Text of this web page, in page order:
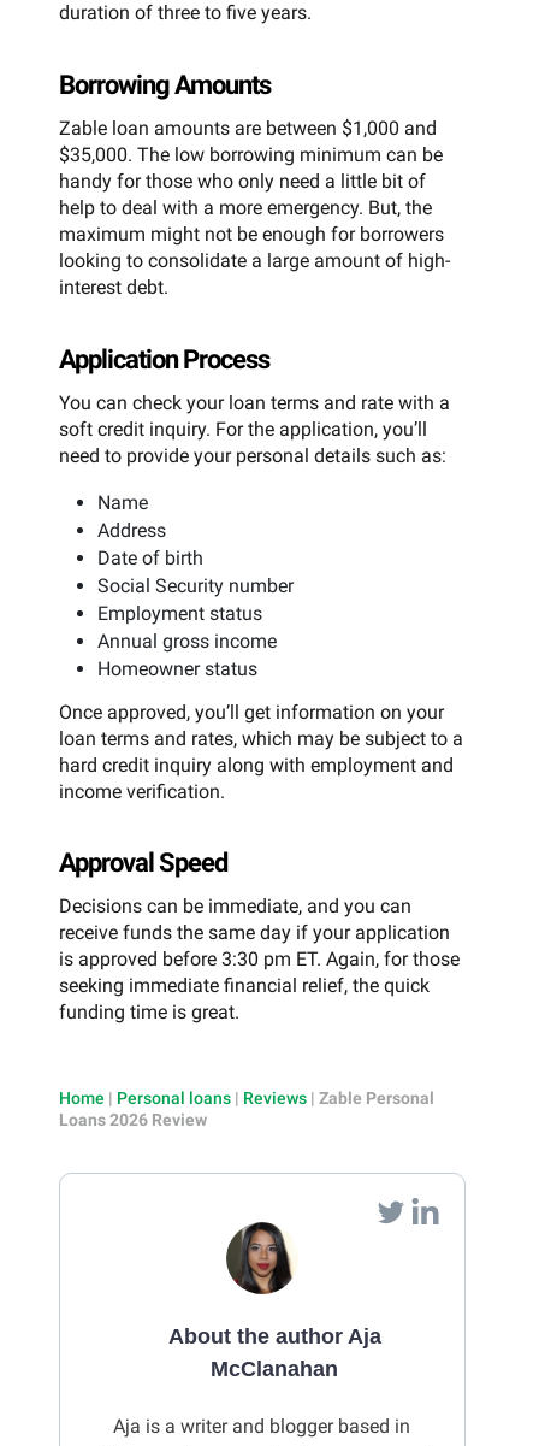
duration of three to five years.
Borrowing Amounts
Zable loan amounts are between $1,000 and
$35,000. The low borrowing minimum can be
handy for those who only need a little bit of
help to deal with a more emergency. But, the
maximum might not be enough for borrowers
looking to consolidate a large amount of high-
interest debt.
Application Process
You can check your loan terms and rate with a
soft credit inquiry. For the application, you’ll
need to provide your personal details such as:
Name
Address
Date of birth
Social Security number
Employment status
Annual gross income
Homeowner status
Once approved, you’ll get information on your
loan terms and rates, which may be subject to a
hard credit inquiry along with employment and
income verification.
Approval Speed
Decisions can be immediate, and you can
receive funds the same day if your application
is approved before 3:30 pm ET. Again, for those
seeking immediate financial relief, the quick
funding time is great.
Home | Personal loans | Reviews | Zable Personal
Loans 2026 Review
About the author Aja
McClanahan
Aja is a writer and blogger based in